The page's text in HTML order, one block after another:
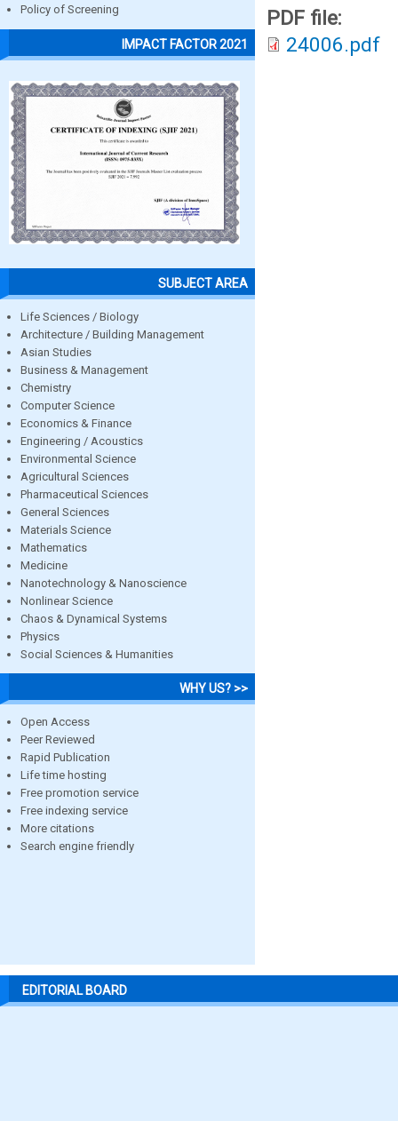
Policy of Screening
IMPACT FACTOR 2021
SUBJECT AREA
Life Sciences / Biology
Architecture / Building Management
Asian Studies
Business & Management
Chemistry
Computer Science
Economics & Finance
Engineering / Acoustics
Environmental Science
Agricultural Sciences
Pharmaceutical Sciences
General Sciences
Materials Science
Mathematics
Medicine
Nanotechnology & Nanoscience
Nonlinear Science
Chaos & Dynamical Systems
Physics
Social Sciences & Humanities
WHY US? >>
Open Access
Peer Reviewed
Rapid Publication
Life time hosting
Free promotion service
Free indexing service
More citations
Search engine friendly
PDF file:
24006.pdf
EDITORIAL BOARD